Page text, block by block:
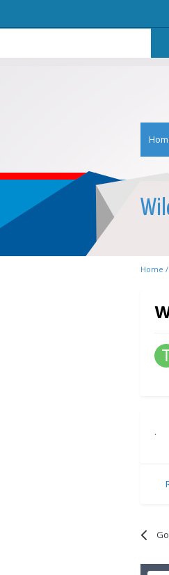
Home /
.